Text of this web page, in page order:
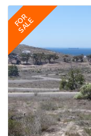
FOR
SALE